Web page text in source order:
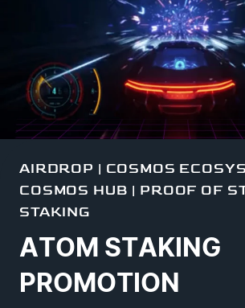
AIRDROP | COSMOS
COSMOS HUB | PROOF OF
STAKING
ATOM STAKING
PROMOTION